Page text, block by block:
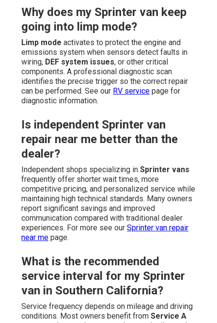
Why does my Sprinter van keep
going into limp mode?
Limp mode activates to protect the engine and
emissions system when sensors detect faults in
wiring, DEF system issues, or other critical
components. A professional diagnostic scan
identifies the precise trigger so the correct repair
can be performed. See our RV service page for
diagnostic information.
Is independent Sprinter van
repair near me better than the
dealer?
Independent shops specializing in Sprinter vans
frequently offer shorter wait times, more
competitive pricing, and personalized service while
maintaining high technical standards. Many owners
report significant savings and improved
communication compared with traditional dealer
experiences. For more see our Sprinter van repair
near me page.
What is the recommended
service interval for my Sprinter
van in Southern California?
Service frequency depends on mileage and driving
conditions. Most owners benefit from Service A